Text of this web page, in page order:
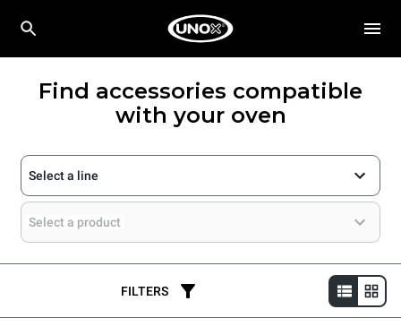
Find accessories compatible
with your oven
Select a line
Select a product
FILTERS